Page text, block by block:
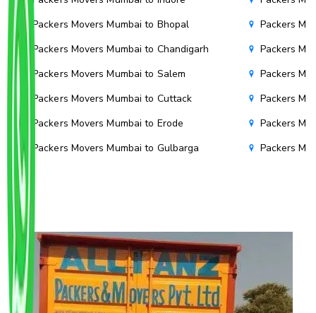
Packers Movers Mumbai to Bhopal
Packers Movers Mumbai to Chandigarh
Packers Movers Mumbai to Salem
Packers Movers Mumbai to Cuttack
Packers Movers Mumbai to Erode
Packers Movers Mumbai to Gulbarga
Packers
Packers
Packers
Packers
Packers
Packers